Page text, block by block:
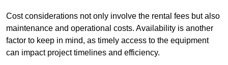
Cost considerations not only involve the rental fees but also
maintenance and operational costs. Availability is another
factor to keep in mind, as timely access to the equipment
can impact project timelines and efficiency.